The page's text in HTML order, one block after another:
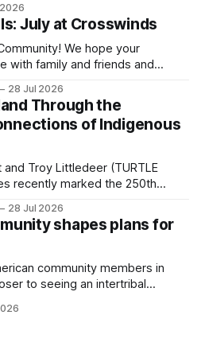
when federal relocation
disrupted communities
to the development of
July at Crosswinds
We hope your
with family and friends and
Mi’kma’ki and Portland. Along
on issues affecting
28 Jul 2026
Through the
of Indigenous
Littledeer (TURTLE
recently marked the 250th
Nations across North
people as Turtle
governments, trade networks,
28 Jul 2026
shapes plans for
community members in
to seeing an intertribal